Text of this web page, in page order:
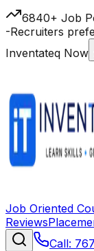
6840+ Job
-Recruiters
Inventateq Now
Job Oriented
Reviews
Call: